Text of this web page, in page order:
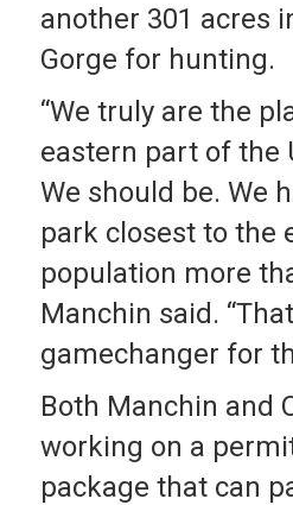
another 301 acres
Gorge for hunting.
“We truly are the
eastern part of the
We should be. We
park closest to the
population more
Manchin said.
gamechanger for
Both Manchin and
working on a
package that can